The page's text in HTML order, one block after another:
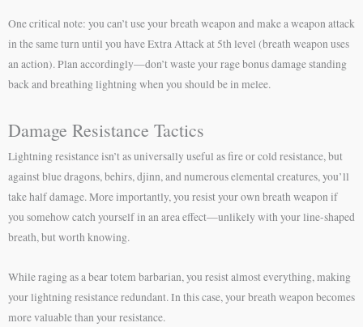
One critical note: you can’t use your breath weapon and make a weapon attack
in the same turn until you have Extra Attack at 5th level (breath weapon uses
an action). Plan accordingly—don’t waste your rage bonus damage standing
back and breathing lightning when you should be in melee.
Damage Resistance Tactics
Lightning resistance isn’t as universally useful as fire or cold resistance, but
against blue dragons, behirs, djinn, and numerous elemental creatures, you’ll
take half damage. More importantly, you resist your own breath weapon if
you somehow catch yourself in an area effect—unlikely with your line-shaped
breath, but worth knowing.
While raging as a bear totem barbarian, you resist almost everything, making
your lightning resistance redundant. In this case, your breath weapon becomes
more valuable than your resistance.